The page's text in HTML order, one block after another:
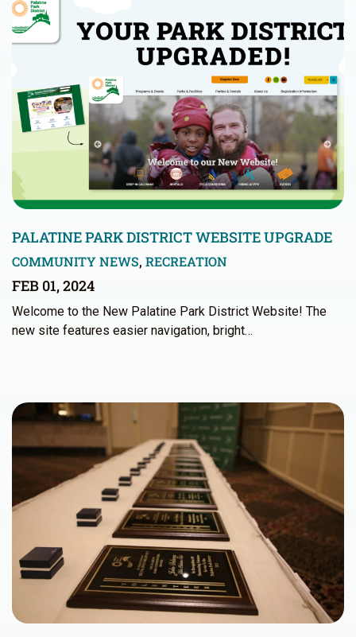
PALATINE PARK DISTRICT WEBSITE UPGRADE
COMMUNITY NEWS, RECREATION
FEB 01, 2024
Welcome to the New Palatine Park District Website! The
new site features easier navigation, bright…